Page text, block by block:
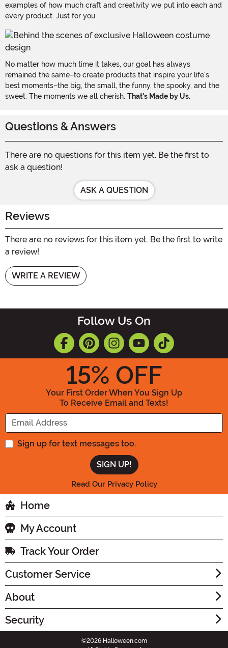
examples of how much craft and creativity we put into each and
every product. Just for you.
No matter how much time it takes, our goal has always
remained the same–to create products that inspire your life's
best moments–the big, the small, the funny, the spooky, and the
sweet. The moments we all cherish. That's Made by Us.
Questions & Answers
There are no questions for this item yet. Be the first to
ask a question!
ASK A QUESTION
Reviews
There are no reviews for this item yet. Be the first to write
a review!
WRITE A REVIEW
Follow Us On
15% OFF
Your First Order When You Sign Up
To Receive Email and Texts!
Enter your Email Address
Sign up for text messages too.
Read Our Privacy Policy
Home
My Account
Track Your Order
Customer Service
About
Security
©2026 Halloween.com